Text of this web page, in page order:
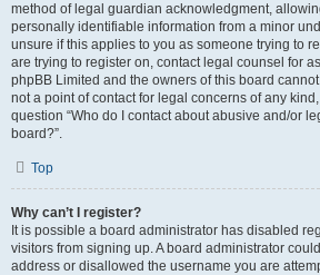
method of legal guardian acknowledgment,
personally identifiable information from a minor
unsure if this applies to you as someone trying to
are trying to register on, contact legal counsel for
phpBB Limited and the owners of this board
not a point of contact for legal concerns of any
question “Who do I contact about abusive and/or
board?”.
Top
Why can’t I register?
It is possible a board administrator has disabled
visitors from signing up. A board administrator
address or disallowed the username you are